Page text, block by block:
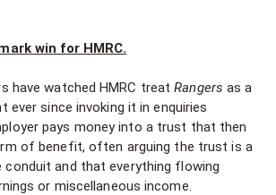
win for HMRC.
have watched HMRC treatRangers as a
ever since invoking it in enquiries
pays money into a trust that then
of benefit, often arguing the trust is a
conduit and that everything flowing
or miscellaneous income.